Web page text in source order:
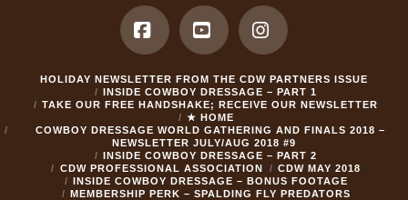
FacebookYouTubeInstagram
HOLIDAY NEWSLETTER FROM THE CDW PARTNERS ISSUE
INSIDE COWBOY DRESSAGE – PART 1
TAKE OUR FREE HANDSHAKE; RECEIVE OUR NEWSLETTER
★ HOME
COWBOY DRESSAGE WORLD GATHERING AND FINALS 2018 –
NEWSLETTER JULY/AUG 2018 #9
INSIDE COWBOY DRESSAGE – PART 2
CDW PROFESSIONAL ASSOCIATION
CDW MAY 2018
INSIDE COWBOY DRESSAGE – BONUS FOOTAGE
MEMBERSHIP PERK – SPALDING FLY PREDATORS